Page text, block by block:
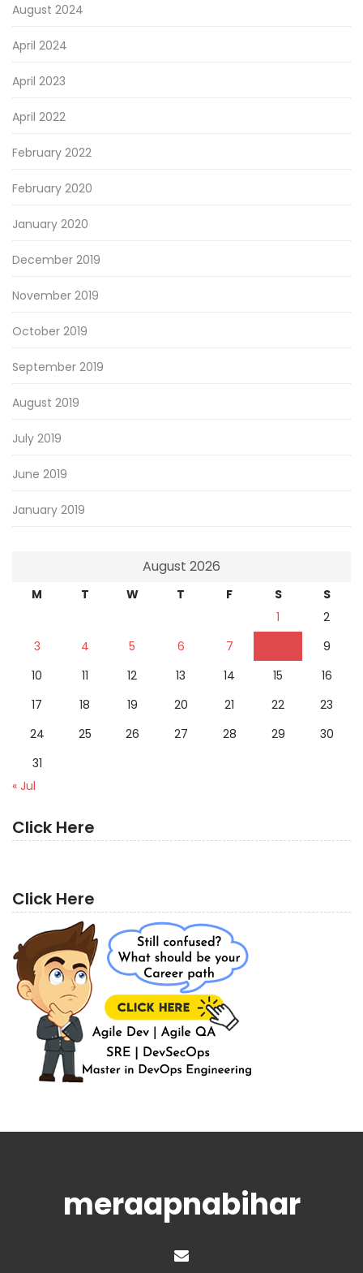
August 2024
April 2024
April 2023
April 2022
February 2022
February 2020
January 2020
December 2019
November 2019
October 2019
September 2019
August 2019
July 2019
June 2019
January 2019
August 2026
M T W T F S
S
1
2
3
4 5 6 7
9
10
11 12 13 14 15
16
17
18 19 20 21 22
23
24
25 26 27 28 29
30
31
« Jul
Click Here
Click Here
meraapnabihar